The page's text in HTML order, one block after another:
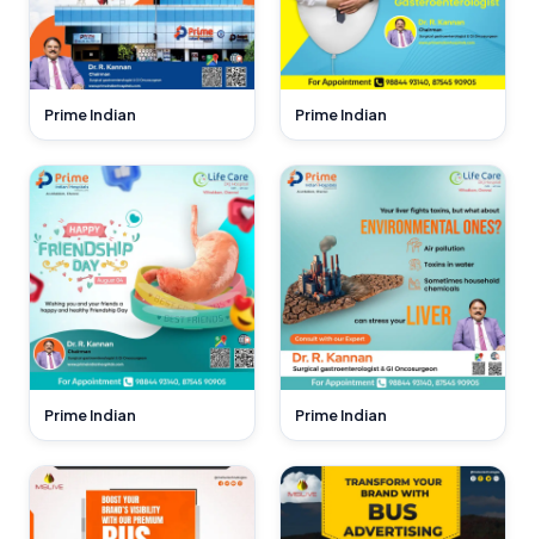
Prime Indian Prime Indian
Prime Indian Prime Indian